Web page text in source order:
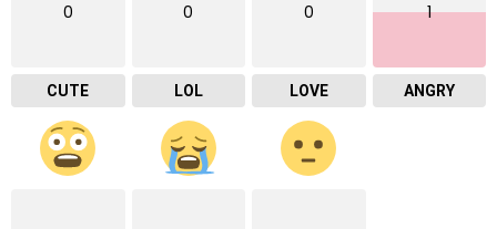
0
CUTE
0
LOL
0
LOVE
1
ANGRY